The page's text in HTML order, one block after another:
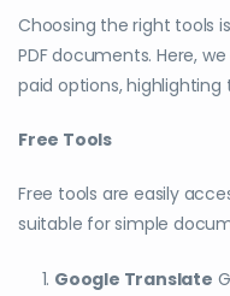
Choosing the right tools
PDF documents. Here,
paid options,
Free Tools
Free tools are easily
suitable for simple
Google Translate